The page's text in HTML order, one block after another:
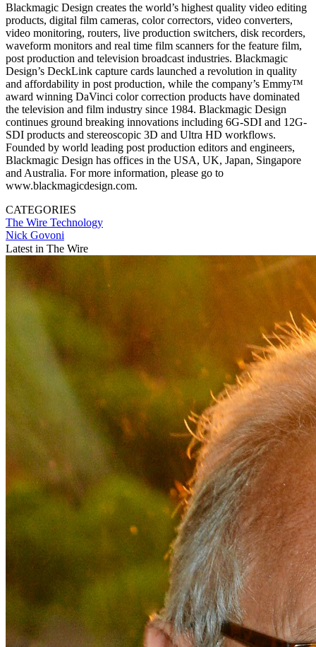
Blackmagic Design creates the world’s highest quality video editing
products, digital film cameras, color correctors, video converters,
video monitoring, routers, live production switchers, disk recorders,
waveform monitors and real time film scanners for the feature film,
post production and television broadcast industries. Blackmagic
Design’s DeckLink capture cards launched a revolution in quality
and affordability in post production, while the company’s Emmy™
award winning DaVinci color correction products have dominated
the television and film industry since 1984. Blackmagic Design
continues ground breaking innovations including 6G-SDI and 12G-
SDI products and stereoscopic 3D and Ultra HD workflows.
Founded by world leading post production editors and engineers,
Blackmagic Design has offices in the USA, UK, Japan, Singapore
and Australia. For more information, please go to
www.blackmagicdesign.com.
CATEGORIES
The Wire Technology
Nick Govoni
Latest in The Wire